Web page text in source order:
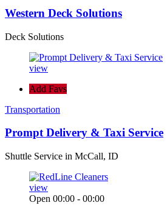
Western Deck Solutions
Deck Solutions
view
Add Favs
Transportation
Prompt Delivery & Taxi Service
Shuttle Service in McCall, ID
view
Open 00:00 - 00:00